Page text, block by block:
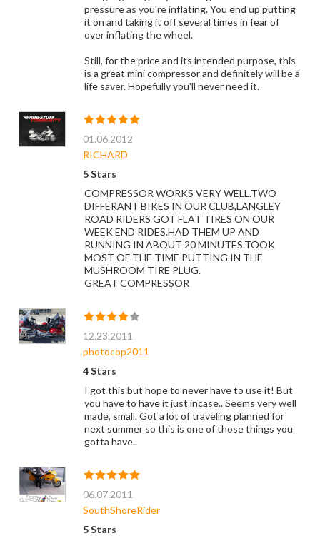
pressure as you're inflating. You end up putting
it on and taking it off several times in fear of
over inflating the wheel.
Still, for the price and its intended purpose, this
is a great mini compressor and definitely will be a
life saver. Hopefully you'll never need it.
01.06.2012
RICHARD
5 Stars
COMPRESSOR WORKS VERY WELL.TWO
DIFFERANT BIKES IN OUR CLUB,LANGLEY
ROAD RIDERS GOT FLAT TIRES ON OUR
WEEK END RIDES.HAD THEM UP AND
RUNNING IN ABOUT 20 MINUTES.TOOK
MOST OF THE TIME PUTTING IN THE
MUSHROOM TIRE PLUG.
GREAT COMPRESSOR
12.23.2011
photocop2011
4 Stars
I got this but hope to never have to use it! But
you have to have it just incase.. Seems very well
made, small. Got a lot of traveling planned for
next summer so this is one of those things you
gotta have..
06.07.2011
SouthShoreRider
5 Stars